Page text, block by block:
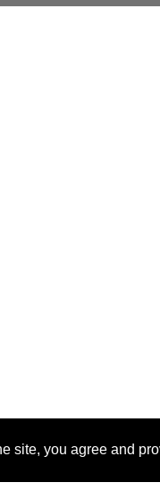
site, you agree and